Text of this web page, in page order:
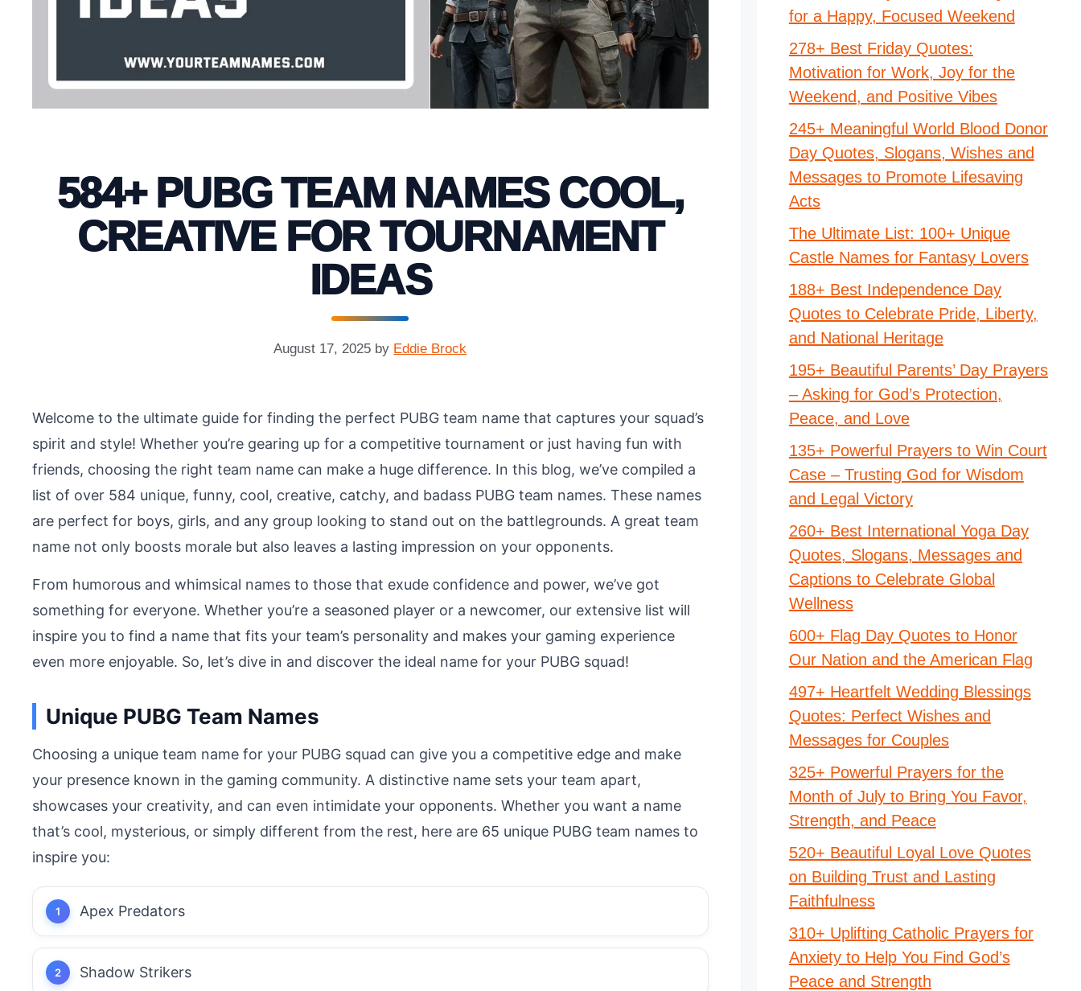
584+ PUBG TEAM NAMES COOL,
CREATIVE FOR TOURNAMENT
IDEAS
August 17, 2025 by Eddie Brock
Welcome to the ultimate guide for finding the perfect PUBG team name that captures your squad’s
spirit and style! Whether you’re gearing up for a competitive tournament or just having fun with
friends, choosing the right team name can make a huge difference. In this blog, we’ve compiled a
list of over 584 unique, funny, cool, creative, catchy, and badass PUBG team names. These names
are perfect for boys, girls, and any group looking to stand out on the battlegrounds. A great team
name not only boosts morale but also leaves a lasting impression on your opponents.
From humorous and whimsical names to those that exude confidence and power, we’ve got
something for everyone. Whether you’re a seasoned player or a newcomer, our extensive list will
inspire you to find a name that fits your team’s personality and makes your gaming experience
even more enjoyable. So, let’s dive in and discover the ideal name for your PUBG squad!
Unique PUBG Team Names
Choosing a unique team name for your PUBG squad can give you a competitive edge and make
your presence known in the gaming community. A distinctive name sets your team apart,
showcases your creativity, and can even intimidate your opponents. Whether you want a name
that’s cool, mysterious, or simply different from the rest, here are 65 unique PUBG team names to
inspire you:
Apex Predators
Shadow Strikers
for a Happy, Focused Weekend
278+ Best Friday Quotes:
Motivation for Work, Joy for the
Weekend, and Positive Vibes
245+ Meaningful World Blood Donor
Day Quotes, Slogans, Wishes and
Messages to Promote Lifesaving
Acts
The Ultimate List: 100+ Unique
Castle Names for Fantasy Lovers
188+ Best Independence Day
Quotes to Celebrate Pride, Liberty,
and National Heritage
195+ Beautiful Parents’ Day Prayers
– Asking for God’s Protection,
Peace, and Love
135+ Powerful Prayers to Win Court
Case – Trusting God for Wisdom
and Legal Victory
260+ Best International Yoga Day
Quotes, Slogans, Messages and
Captions to Celebrate Global
Wellness
600+ Flag Day Quotes to Honor
Our Nation and the American Flag
497+ Heartfelt Wedding Blessings
Quotes: Perfect Wishes and
Messages for Couples
325+ Powerful Prayers for the
Month of July to Bring You Favor,
Strength, and Peace
520+ Beautiful Loyal Love Quotes
on Building Trust and Lasting
Faithfulness
310+ Uplifting Catholic Prayers for
Anxiety to Help You Find God’s
Peace and Strength